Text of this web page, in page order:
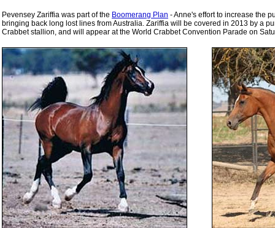
Pevensey Zariffia was part of the Boomerang Plan - Anne's effort to increase the
bringing back long lost lines from Australia. Zariffia will be covered in 2013 by a
Crabbet stallion, and will appear at the World Crabbet Convention Parade on